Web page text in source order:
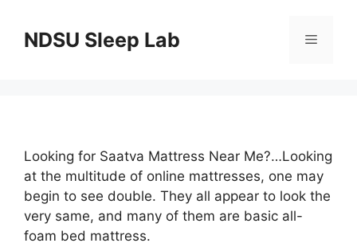
contentNDSU Sleep Lab Menu
Looking for Saatva Mattress Near Me?…Looking
at the multitude of online mattresses, one may
begin to see double. They all appear to look the
very same, and many of them are basic all-
foam bed mattress.